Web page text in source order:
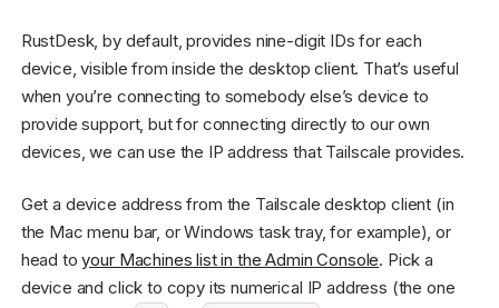
RustDesk, by default, provides nine-digit IDs for each
device, visible from inside the desktop client. That’s useful
when you’re connecting to somebody else’s device to
provide support, but for connecting directly to our own
devices, we can use the IP address that Tailscale provides.
Get a device address from the Tailscale desktop client (in
the Mac menu bar, or Windows task tray, for example), or
head toyour Machines list in the Admin Console. Pick a
device and click to copy its numerical IP address (the one